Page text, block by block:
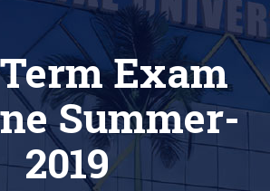
Exam
Summer-
2019